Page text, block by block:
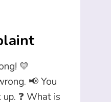
💛
📢 You
❓ What is